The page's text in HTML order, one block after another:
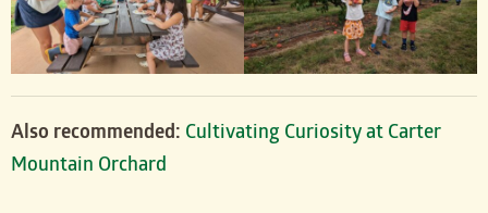
Also recommended: Cultivating Curiosity at Carter
Mountain Orchard